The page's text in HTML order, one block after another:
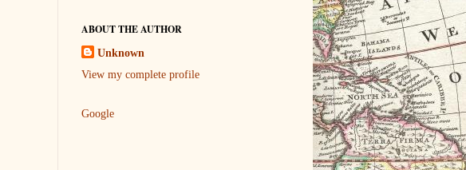
ABOUT THE AUTHOR
Unknown
View my complete profile
Google